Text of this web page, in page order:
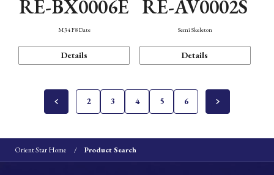
RE-BX0006E
M34 F8 Date
Details
RE-AV0002S
Semi Skeleton
Details
2 3 4 5 6
Orient Star Home Product Search